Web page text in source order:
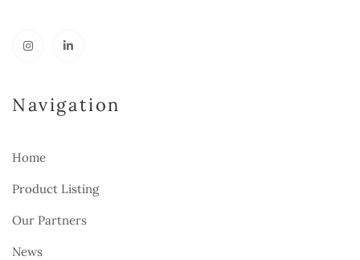
Navigation
Home
Product Listing
Our Partners
News